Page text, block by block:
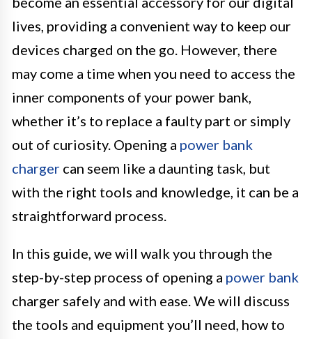
lives, providing a convenient way to keep our
devices charged on the go. However, there
may come a time when you need to access the
inner components of your power bank,
whether it’s to replace a faulty part or simply
out of curiosity. Opening a power bank
charger can seem like a daunting task, but
with the right tools and knowledge, it can be a
straightforward process.
In this guide, we will walk you through the
step-by-step process of opening a power bank
charger safely and with ease. We will discuss
the tools and equipment you’ll need, how to